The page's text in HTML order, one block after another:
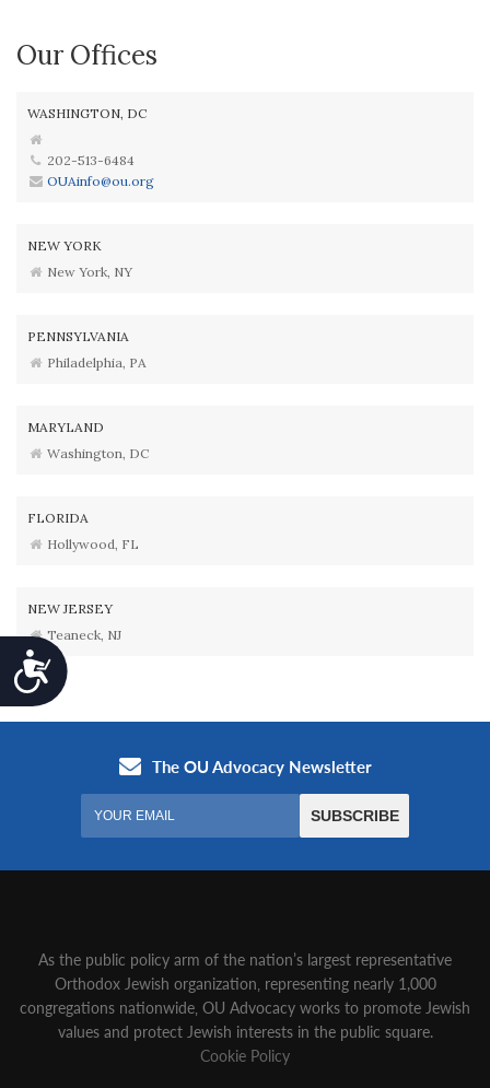
Accessibility
Our Offices
WASHINGTON, DC
202-513-6484
OUAinfo@ou.org
NEW YORK
New York, NY
PENNSYLVANIA
Philadelphia, PA
MARYLAND
Washington, DC
FLORIDA
Hollywood, FL
NEW JERSEY
Teaneck, NJ
As the public policy arm of the nation’s largest representative
Orthodox Jewish organization‚ representing nearly 1,000
congregations nationwide‚ OU Advocacy works to promote Jewish
values and protect Jewish interests in the public square.
Cookie Policy